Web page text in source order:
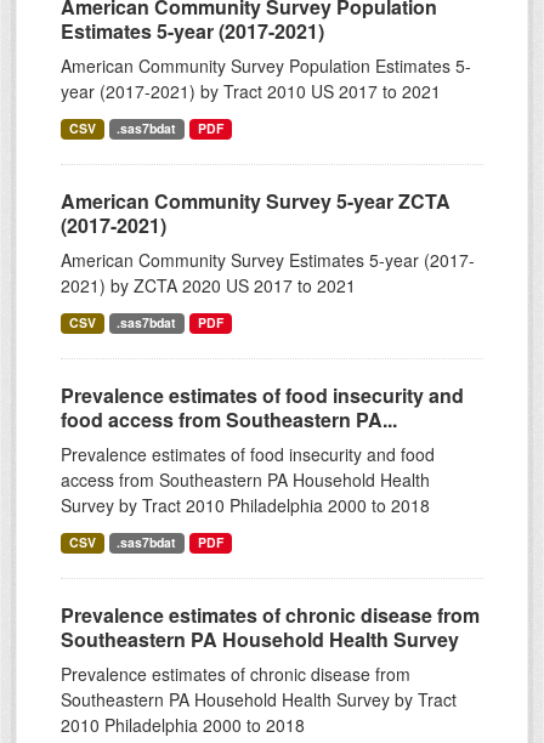
American Community Survey Population
Estimates 5-year (2017-2021)
American Community Survey Population Estimates 5-
year (2017-2021) by Tract 2010 US 2017 to 2021
CSV .sas7bdat PDF
American Community Survey 5-year ZCTA
(2017-2021)
American Community Survey Estimates 5-year (2017-
2021) by ZCTA 2020 US 2017 to 2021
CSV .sas7bdat PDF
Prevalence estimates of food insecurity and
food access from Southeastern PA...
Prevalence estimates of food insecurity and food
access from Southeastern PA Household Health
Survey by Tract 2010 Philadelphia 2000 to 2018
CSV .sas7bdat PDF
Prevalence estimates of chronic disease from
Southeastern PA Household Health Survey
Prevalence estimates of chronic disease from
Southeastern PA Household Health Survey by Tract
2010 Philadelphia 2000 to 2018